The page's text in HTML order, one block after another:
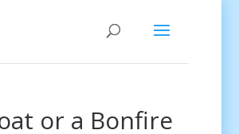
or a Bonfire